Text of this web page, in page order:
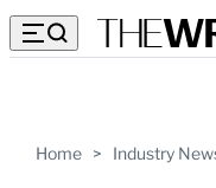
Home > Industry